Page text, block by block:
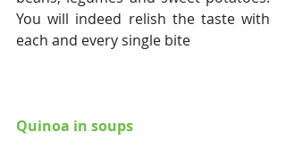
You will indeed relish the taste with
each and every single bite
Quinoa in soups